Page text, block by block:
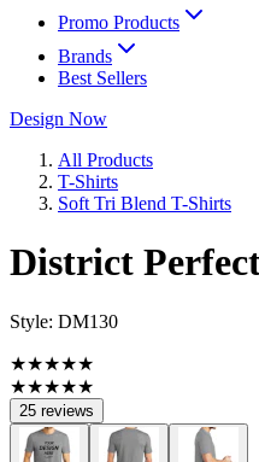
Promo Products
Brands
Best Sellers
Design Now
All Products
T-Shirts
Soft Tri Blend T-Shirts
District
Style: DM130
★★★★★
★★★★★
25 reviews